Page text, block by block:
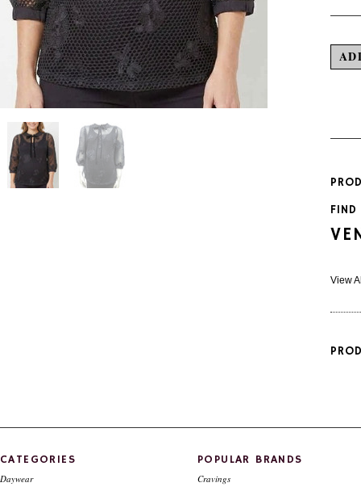
FIND
View
CATEGORIES
Daywear
POPULAR BRANDS
Cravings